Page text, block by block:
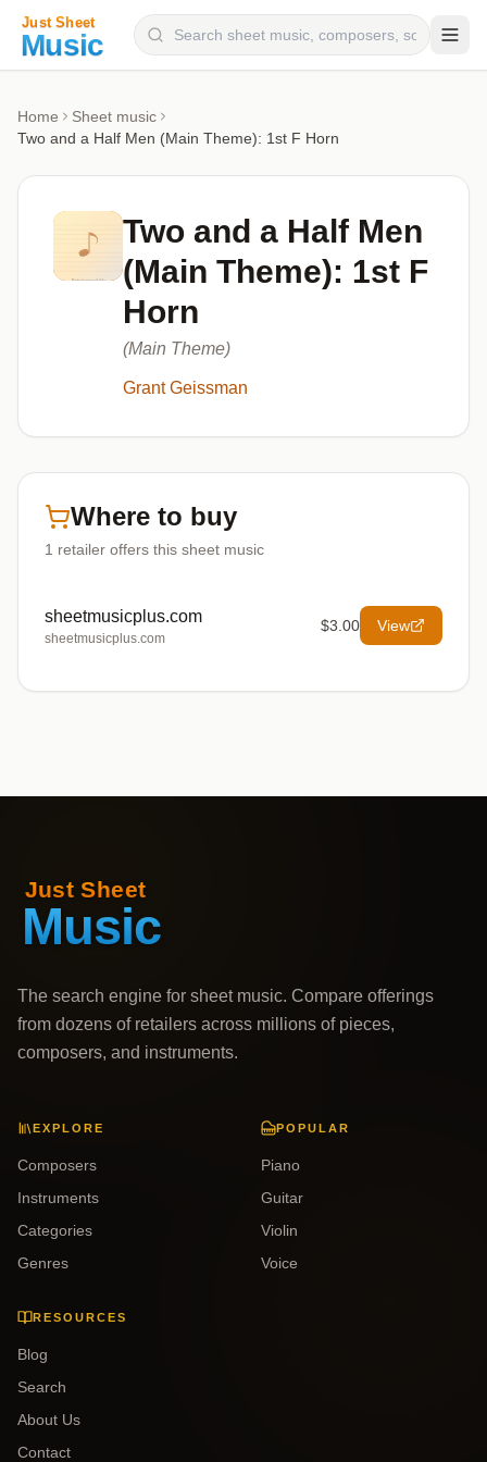
Instruments
Blog
Home
Sheet music
Two and a Half Men (Main Theme): 1st F Horn
Two and a Half Men
(Main Theme): 1st F
Horn
(Main Theme)
Grant Geissman
Where to buy
1 retailer offers this sheet music
sheetmusicplus.com
sheetmusicplus.com
$3.00 View
The search engine for sheet music. Compare offerings
from dozens of retailers across millions of pieces,
composers, and instruments.
EXPLORE
Composers
Instruments
Categories
Genres
POPULAR
Piano
Guitar
Violin
Voice
RESOURCES
Blog
Search
About Us
Contact